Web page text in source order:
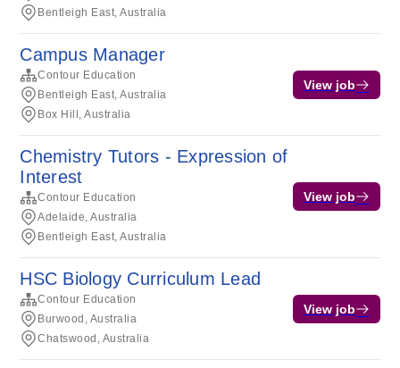
Bentleigh East, Australia
Campus Manager
Contour Education
Bentleigh East, Australia
Box Hill, Australia
View job
Chemistry Tutors - Expression of
Interest
Contour Education
Adelaide, Australia
Bentleigh East, Australia
View job
HSC Biology Curriculum Lead
Contour Education
Burwood, Australia
Chatswood, Australia
View job